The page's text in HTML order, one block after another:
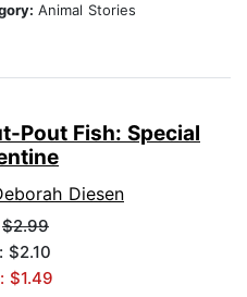
Animal Stories
Pout Fish: Special
Diesen
$2.99
$2.10
$1.49